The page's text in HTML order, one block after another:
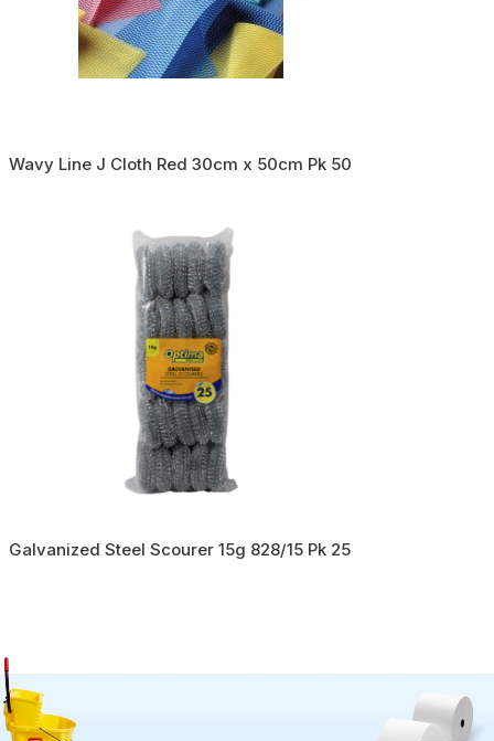
Wavy Line J Cloth Red 30cm x 50cm Pk 50
Galvanized Steel Scourer 15g 828/15 Pk 25